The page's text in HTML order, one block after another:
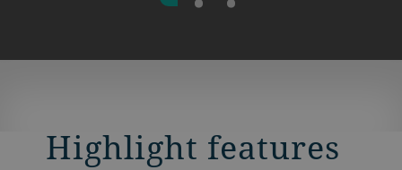
Highlight features